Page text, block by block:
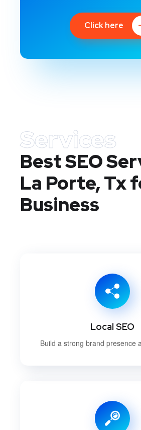
Click here
Services
Best SEO
La Porte, Tx
Business
Local SEO
Build a strong brand presence